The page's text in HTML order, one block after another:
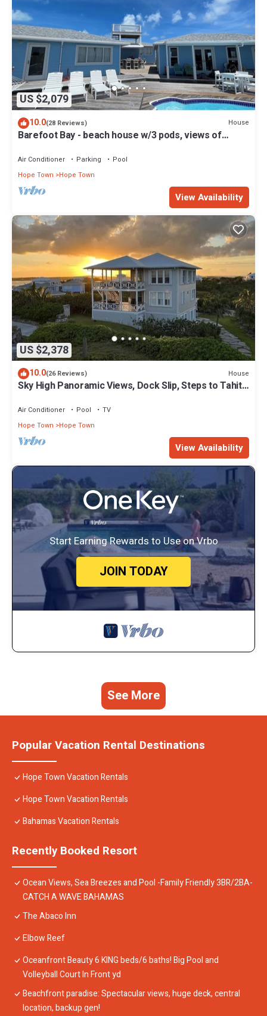
US $2,079
10.0(28 Reviews) House
Barefoot Bay - beach house w/3 pods, views of
Air Conditioner Parking
Pool
Hope Town
Hope Town
View Availability
US $2,378
10.0(26 Reviews) House
Sky High Panoramic Views, Dock Slip, Steps to Tahiti
Air Conditioner Pool
TV
Hope Town
Hope Town
View Availability
Start Earning Rewards to Use on Vrbo
JOIN TODAY
See More
Popular Vacation Rental Destinations
Hope Town Vacation Rentals
Hope Town Vacation Rentals
Bahamas Vacation Rentals
Recently Booked Resort
Ocean Views, Sea Breezes and Pool -Family Friendly 3BR/2BA-
CATCH A WAVE BAHAMAS
The Abaco Inn
Elbow Reef
Oceanfront Beauty 6 KING beds/6 baths! Big Pool and
Volleyball Court In Front yd
Beachfront paradise: Spectacular views, huge deck, central
location, backup gen!